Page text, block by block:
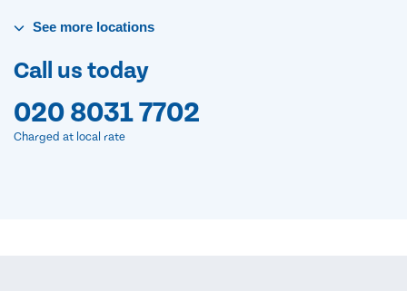
See more locations
Call us today
020 8031 7702
Charged at local rate